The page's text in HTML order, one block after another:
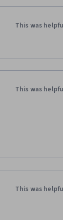
This was
This was
This was